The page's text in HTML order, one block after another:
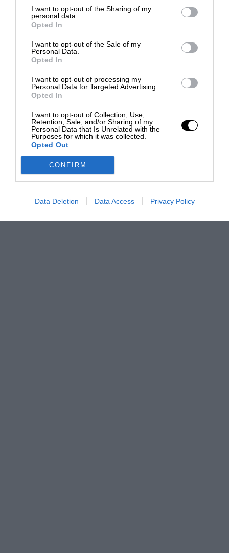
I want to opt-out of the Sharing of my
personal data.
Opted In
I want to opt-out of the Sale of my
Personal Data.
Opted In
I want to opt-out of processing my
Personal Data for Targeted Advertising.
Opted In
I want to opt-out of Collection, Use,
Retention, Sale, and/or Sharing of my
Personal Data that Is Unrelated with the
Purposes for which it was collected.
Opted Out
CONFIRM
Data Deletion Data Access Privacy Policy